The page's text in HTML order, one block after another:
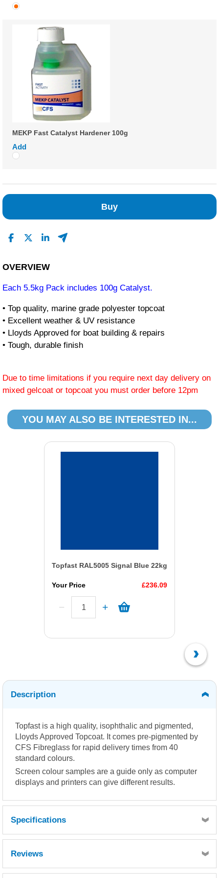
MEKP Fast Catalyst Hardener 100g
Add
Buy
OVERVIEW
Each 5.5kg Pack includes 100g Catalyst.
• Top quality, marine grade polyester topcoat
• Excellent weather & UV resistance
• Lloyds Approved for boat building & repairs
• Tough, durable finish
Due to time limitations if you require next day delivery on
mixed gelcoat or topcoat you must order before 12pm
YOU MAY ALSO BE INTERESTED IN...
Topfast RAL5005 Signal Blue 22kg
Your Price £236.09
Description
Topfast is a high quality, isophthalic and pigmented,
Lloyds Approved Topcoat. It comes pre-pigmented by
CFS Fibreglass for rapid delivery times from 40
standard colours.
Screen colour samples are a guide only as computer
displays and printers can give different results.
Specifications
Reviews